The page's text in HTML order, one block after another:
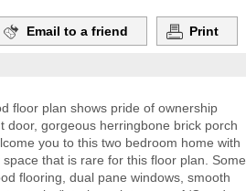
Email to a friend Print
floor plan shows pride of ownership
door, gorgeous herringbone brick porch
you to this two bedroom home with
that is rare for this floor plan. Some
flooring, dual pane windows, smooth